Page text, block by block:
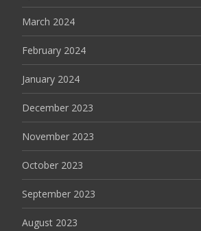
March 2024
February 2024
January 2024
December 2023
November 2023
October 2023
September 2023
August 2023